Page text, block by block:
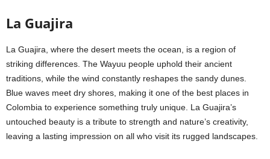
La Guajira
La Guajira, where the desert meets the ocean, is a region of
striking differences. The Wayuu people uphold their ancient
traditions, while the wind constantly reshapes the sandy dunes.
Blue waves meet dry shores, making it one of the best places in
Colombia to experience something truly unique. La Guajira’s
untouched beauty is a tribute to strength and nature’s creativity,
leaving a lasting impression on all who visit its rugged landscapes.